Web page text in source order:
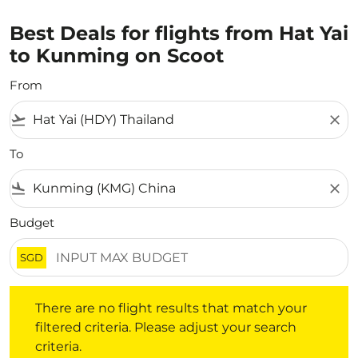
Best Deals for flights from Hat Yai
to Kunming on Scoot
From
flight_takeoff close
To
flight_land close
Budget
SGD
There are no flight results that match your
filtered criteria. Please adjust your search
criteria.